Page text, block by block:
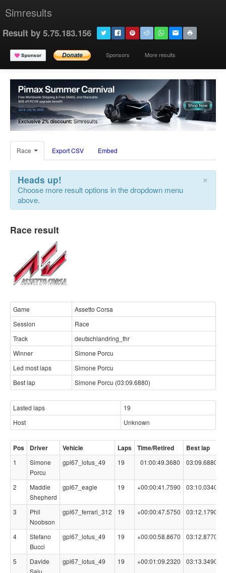
Simresults
Result by 5.75.183.156
Sponsors More results
Race Export CSV Embed
×
Heads up!
Choose more result options in the dropdown menu
above.
Race result
Game
Assetto Corsa
Session
Race
Track
deutschlandring_thr
Winner
Simone Porcu
Led most laps
Simone Porcu
Best lap
Simone Porcu (03:09.6880)
Lasted laps
19
Host
Unknown
Pos Driver Vehicle Laps Time/Retired Best lap
1
Simone
Porcu
gpl67_lotus_49 19 01:00:49.3680 03:09.6880
2
Maddie
Shepherd
gpl67_eagle 19 +00:00:41.7590 03:10.0340
3
Phil
Noobson
gpl67_ferrari_312 19 +00:00:47.5750 03:12.1790
4
Stefano
Bucci
gpl67_lotus_49 19 +00:00:58.8670 03:12.8770
5
Davide
gpl67_lotus_49 19 +00:01:09.2320 03:13.3490